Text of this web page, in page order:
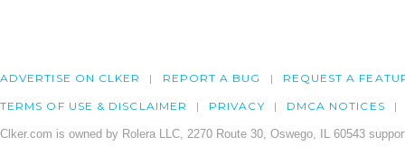
ADVERTISE ON CLKER REPORT A BUG REQUEST A
TERMS OF USE & DISCLAIMER PRIVACY DMCA NOTICES
Clker.com is owned by Rolera LLC, 2270 Route 30, Oswego, IL 60543